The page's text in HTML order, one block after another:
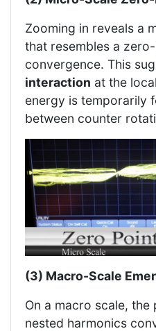
Zooming in reveals a
that resembles a
convergence. This
interaction at the
energy is temporarily
between counter
(3) Macro-Scale
On a macro scale,
nested harmonics